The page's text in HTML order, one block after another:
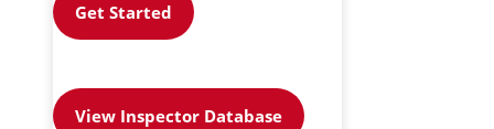
Get Started
View Inspector Database